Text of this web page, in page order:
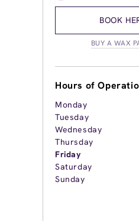
BOOK
BUY A WAX
Hours of
Monday
Tuesday
Wednesday
Thursday
Friday
Saturday
Sunday